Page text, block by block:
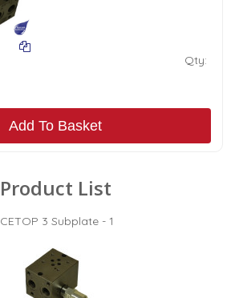
Qty:
Add To Basket
Product List
CETOP 3 Subplate - 1